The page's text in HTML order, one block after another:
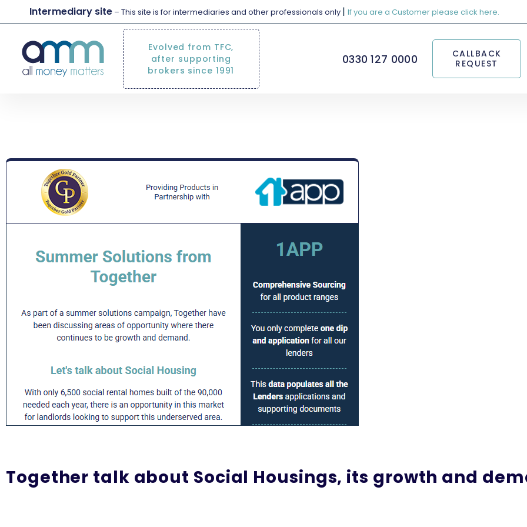
Intermediary site – This site is for intermediaries and other professionals only | If you are a Customer please click here.
Evolved from TFC,
after supporting
brokers since 1991
0330 127 0000
CALLBACK
REQUEST
Together talk about Social Housings, its growth and